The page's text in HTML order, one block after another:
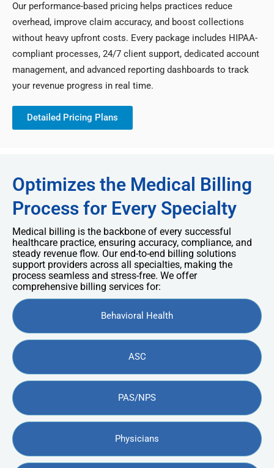
Our performance-based pricing helps practices reduce
overhead, improve claim accuracy, and boost collections
without heavy upfront costs. Every package includes HIPAA-
compliant processes, 24/7 client support, dedicated account
management, and advanced reporting dashboards to track
your revenue progress in real time.
Detailed Pricing Plans
Optimizes the Medical Billing
Process for Every Specialty
Medical billing is the backbone of every successful
healthcare practice, ensuring accuracy, compliance, and
steady revenue flow. Our end-to-end billing solutions
support providers across all specialties, making the
process seamless and stress-free. We offer
comprehensive billing services for:
Behavioral Health
ASC
PAS/NPS
Physicians